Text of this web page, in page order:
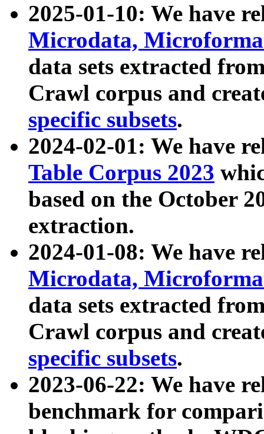
2025-01-10: We have
Microdata,
data sets extracted
Crawl corpus and
specific subsets.
2024-02-01: We have
Table Corpus 2023
based on the October
extraction.
2024-01-08: We have
Microdata,
data sets extracted
Crawl corpus and
specific subsets.
2023-06-22: We have
benchmark for